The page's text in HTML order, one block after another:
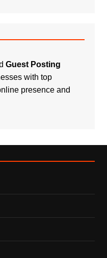
Guest Posting
with top
presence and